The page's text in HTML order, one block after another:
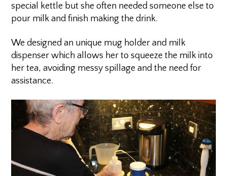
special kettle but she often needed someone else to
pour milk and finish making the drink.
We designed an unique mug holder and milk
dispenser which allows her to squeeze the milk into
her tea, avoiding messy spillage and the need for
assistance.